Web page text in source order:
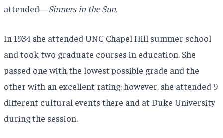
attended—Sinners in the Sun.
In 1934 she attended UNC Chapel Hill summer school
and took two graduate courses in education. She
passed one with the lowest possible grade and the
other with an excellent rating; however, she attended 9
different cultural events there and at Duke University
during the session.